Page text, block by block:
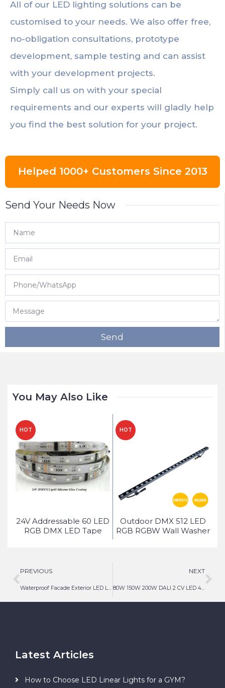
All of our LED lighting solutions can be
customised to your needs. We also offer free,
no-obligation consultations, prototype
development, sample testing and can assist
with your development projects.
Simply call us on with your special
requirements and our experts will gladly help
you find the best solution for your project.
Helped 1000+ Customers Since 2013
Send Your Needs Now
Send
You May Also Like
HOT
24V Addressable 60 LED
RGB DMX LED Tape
HOT
Outdoor DMX 512 LED
RGB RGBW Wall Washer
PREVIOUS
Waterproof Facade Exterior LED Linear Lighting
NEXT
80W 150W 200W DALI 2 CV LED 48V 24V DALI Driver
Latest Articles
How to Choose LED Linear Lights for a GYM?